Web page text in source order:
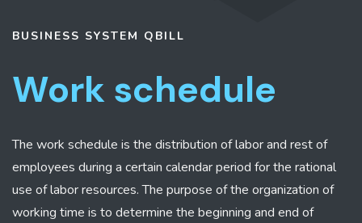
BUSINESS SYSTEM QBILL
Work schedule
The work schedule is the distribution of labor and rest of
employees during a certain calendar period for the rational
use of labor resources. The purpose of the organization of
working time is to determine the beginning and end of